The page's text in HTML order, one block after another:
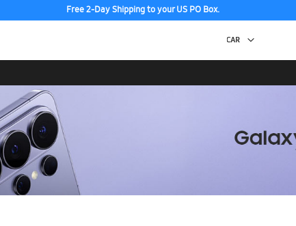
Free 2-Day Shipping to your US PO Box.